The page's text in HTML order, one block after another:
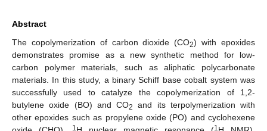
Abstract
The copolymerization of carbon dioxide (CO2) with epoxides
demonstrates promise as a new synthetic method for low-
carbon polymer materials, such as aliphatic polycarbonate
materials. In this study, a binary Schiff base cobalt system was
successfully used to catalyze the copolymerization of 1,2-
butylene oxide (BO) and CO2
and its terpolymerization with
other epoxides such as propylene oxide (PO) and cyclohexene
1 1